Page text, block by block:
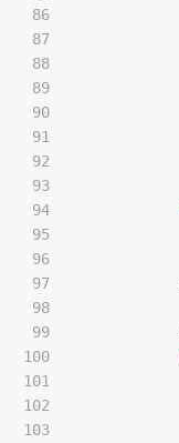
86
87
88
89
90
91
92
93
94
95
96
97
98
99
100
101
102
103